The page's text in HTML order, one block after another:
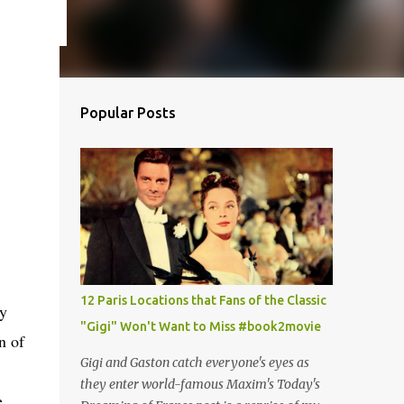
of
Popular Posts
12 Paris Locations that Fans of the Classic
"Gigi" Won't Want to Miss #book2movie
Gigi and Gaston catch everyone's eyes as
they enter world-famous Maxim's Today's